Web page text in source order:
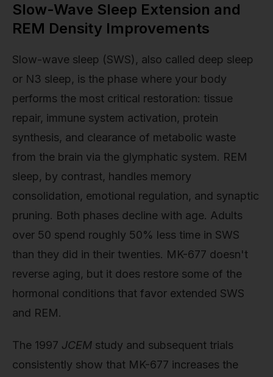
Slow-Wave Sleep Extension and
REM Density Improvements
Slow-wave sleep (SWS), also called deep sleep
or N3 sleep, is the phase where your body
performs the most critical restoration: tissue
repair, immune system activation, protein
synthesis, and clearance of metabolic waste
from the brain via the glymphatic system. REM
sleep, by contrast, handles memory
consolidation, emotional regulation, and synaptic
pruning. Both phases decline with age. Adults
over 50 spend roughly 50% less time in SWS
than they did in their twenties. MK-677 doesn't
reverse aging, but it does restore some of the
hormonal conditions that favor extended SWS
and REM.
The 1997 JCEM study and subsequent trials
consistently show that MK-677 increases the